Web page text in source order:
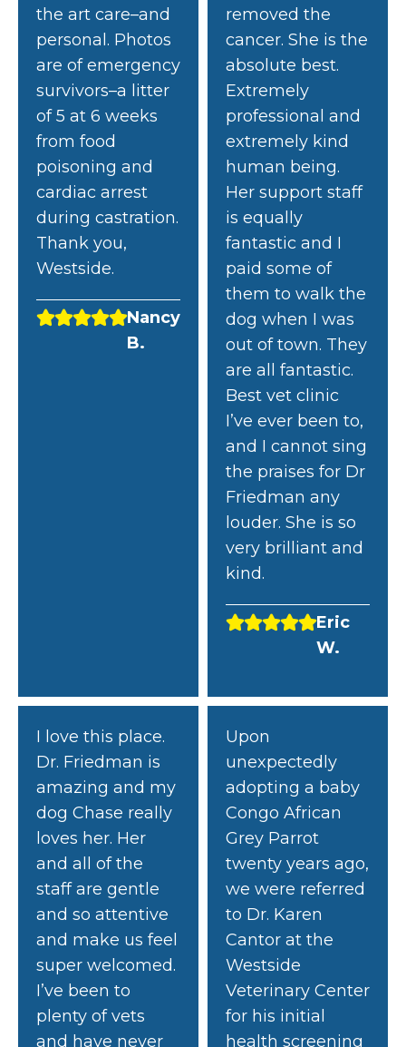
the art care–and
personal. Photos
are of emergency
survivors–a litter
of 5 at 6 weeks
from food
poisoning and
cardiac arrest
during castration.
Thank you,
Westside.
Nancy
B.
removed the
cancer. She is the
absolute best.
Extremely
professional and
extremely kind
human being.
Her support staff
is equally
fantastic and I
paid some of
them to walk the
dog when I was
out of town. They
are all fantastic.
Best vet clinic
I’ve ever been to,
and I cannot sing
the praises for Dr
Friedman any
louder. She is so
very brilliant and
kind.
Eric
W.
I love this place.
Dr. Friedman is
amazing and my
dog Chase really
loves her. Her
and all of the
staff are gentle
and so attentive
and make us feel
super welcomed.
I’ve been to
plenty of vets
and have never
Upon
unexpectedly
adopting a baby
Congo African
Grey Parrot
twenty years ago,
we were referred
to Dr. Karen
Cantor at the
Westside
Veterinary Center
for his initial
health screening